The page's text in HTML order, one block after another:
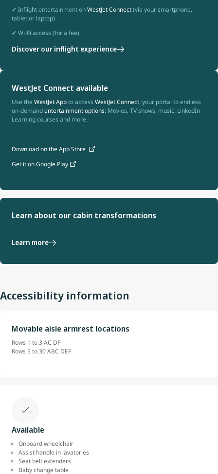
✔ Inflight entertainment onWestJet Connect(via your smartphone,
tablet or laptop)
✔ Wi-Fi access (for a fee)
Discover our inflight experience
WestJet Connect available
Use the WestJet Appto access WestJet Connect, your portal to endless
on-demandentertainment options: Movies, TV shows, music, LinkedIn
Learning courses and more.
Download on the App Store
Get it on Google Play
Learn about our cabin transformations
Learn more
Accessibility information
Movable aisle armrest locations
Rows 1 to 3 AC DF
Rows 5 to 30 ABC DEF
Available
Onboard wheelchair
Assist handle in lavatories
Seat belt extenders
Baby change table